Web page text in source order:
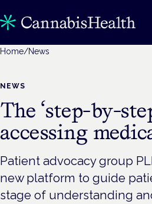
Home/News
NEWS
The ‘step-by-
accessing
Patient advocacy group
new platform to guide
stage of understanding